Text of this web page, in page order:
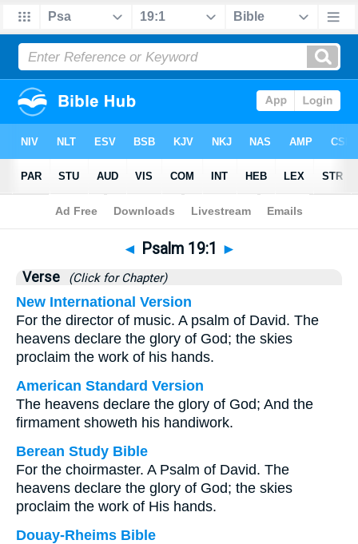
Bible> Psalms>Chapter 19 > Verse 1
◄ Psalm 19:1 ►
Verse (Click for Chapter)
New International Version
For the director of music. A psalm of David. The
heavens declare the glory of God; the skies
proclaim the work of his hands.
American Standard Version
The heavens declare the glory of God; And the
firmament showeth his handiwork.
Berean Study Bible
For the choirmaster. A Psalm of David. The
heavens declare the glory of God; the skies
proclaim the work of His hands.
Douay-Rheims Bible